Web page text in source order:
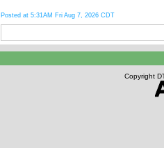
Posted at 5:31AM Fri Aug 7, 2026 CDT
Copyright